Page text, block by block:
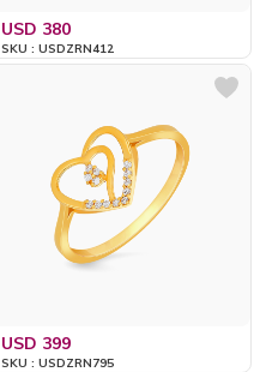
USD 380
SKU : USDZRN412
USD 399
SKU : USDZRN795